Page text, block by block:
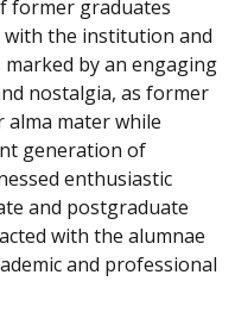
former graduates
the institution and
by an engaging
nostalgia, as former
mater while
generation of
enthusiastic
and postgraduate
with the alumnae
and professional